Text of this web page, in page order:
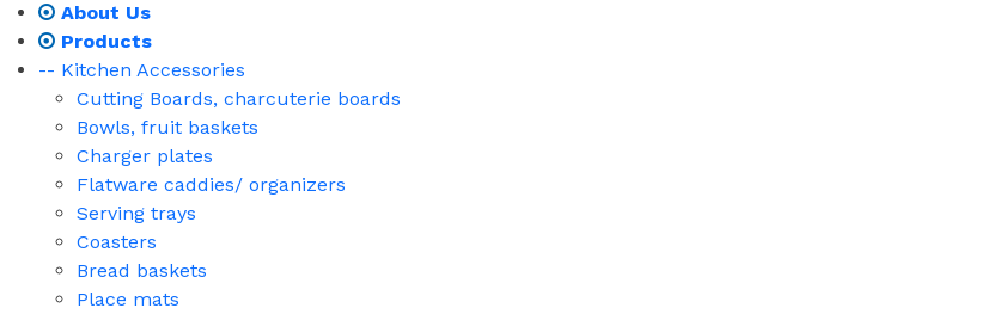
About Us
Products
-- Kitchen Accessories
Cutting Boards, charcuterie boards
Bowls, fruit baskets
Charger plates
Flatware caddies/ organizers
Serving trays
Coasters
Bread baskets
Place mats